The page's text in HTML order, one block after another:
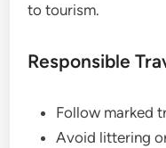
to tourism.
Responsible
Follow marked
Avoid littering